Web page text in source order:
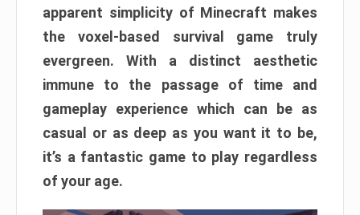
apparent simplicity of Minecraft makes
the voxel-based survival game truly
evergreen. With a distinct aesthetic
immune to the passage of time and
gameplay experience which can be as
casual or as deep as you want it to be,
it’s a fantastic game to play regardless
of your age.